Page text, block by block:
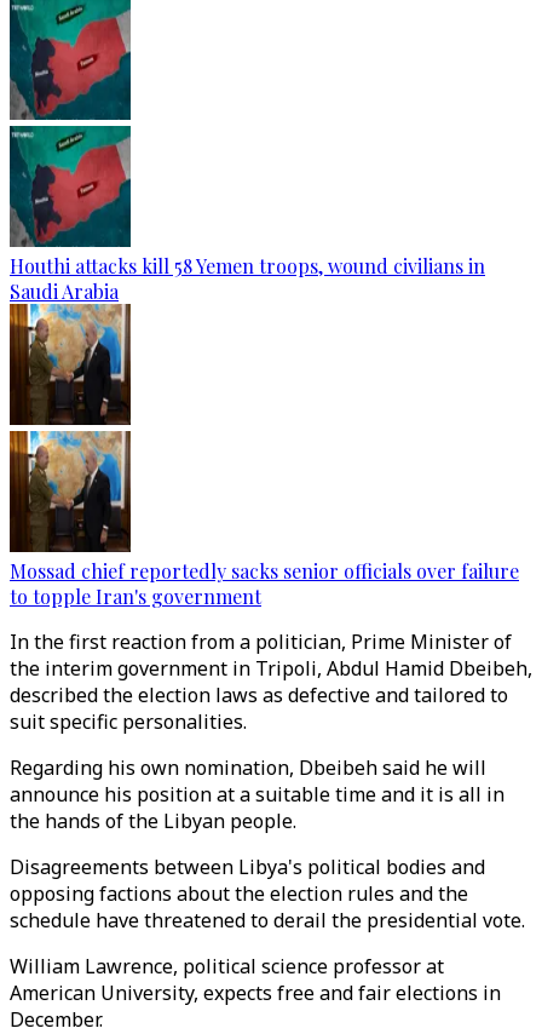
Houthi attacks kill 58 Yemen troops, wound civilians in
Saudi Arabia
Mossad chief reportedly sacks senior officials over failure
to topple Iran's government
In the first reaction from a politician, Prime Minister of
the interim government in Tripoli, Abdul Hamid Dbeibeh,
described the election laws as defective and tailored to
suit specific personalities.
Regarding his own nomination, Dbeibeh said he will
announce his position at a suitable time and it is all in
the hands of the Libyan people.
Disagreements between Libya's political bodies and
opposing factions about the election rules and the
schedule have threatened to derail the presidential vote.
William Lawrence, political science professor at
American University, expects free and fair elections in
December.